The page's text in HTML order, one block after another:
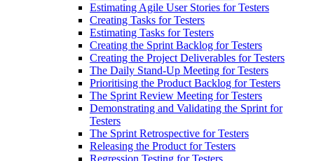
Estimating Agile User Stories for Testers
Creating Tasks for Testers
Estimating Tasks for Testers
Creating the Sprint Backlog for Testers
Creating the Project Deliverables for Testers
The Daily Stand-Up Meeting for Testers
Prioritising the Product Backlog for Testers
The Sprint Review Meeting for Testers
Demonstrating and Validating the Sprint for
Testers
The Sprint Retrospective for Testers
Releasing the Product for Testers
Regression Testing for Testers